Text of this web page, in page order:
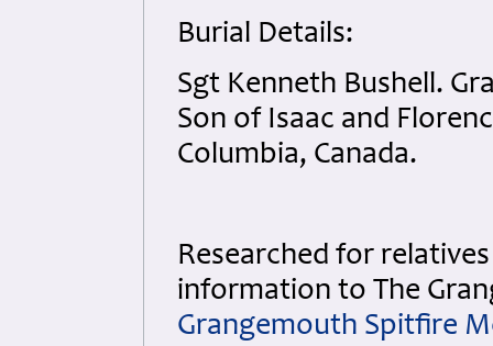
Burial Details:
Sgt Kenneth Bushell.
Son of Isaac and
Columbia, Canada.
Researched for
information to The
Grangemouth Spitfire